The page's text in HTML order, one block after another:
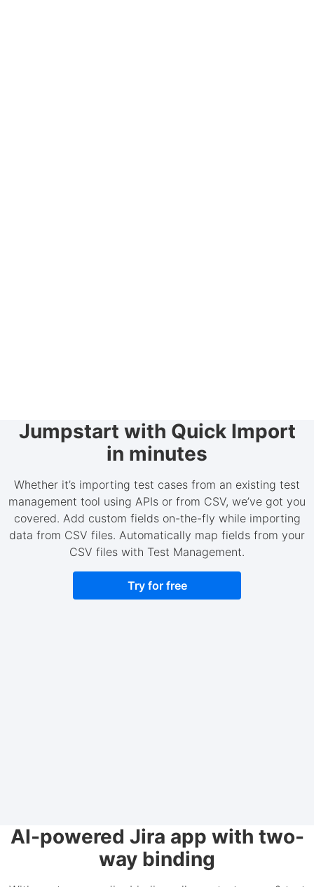
Jumpstart with Quick Import
in minutes
Whether it’s importing test cases from an existing test
management tool using APIs or from CSV, we’ve got you
covered. Add custom fields on-the-fly while importing
data from CSV files. Automatically map fields from your
CSV files with Test Management.
Try for free
AI-powered Jira app with two-
way binding